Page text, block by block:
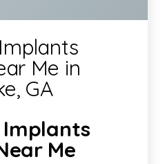
Me in
GA
Me